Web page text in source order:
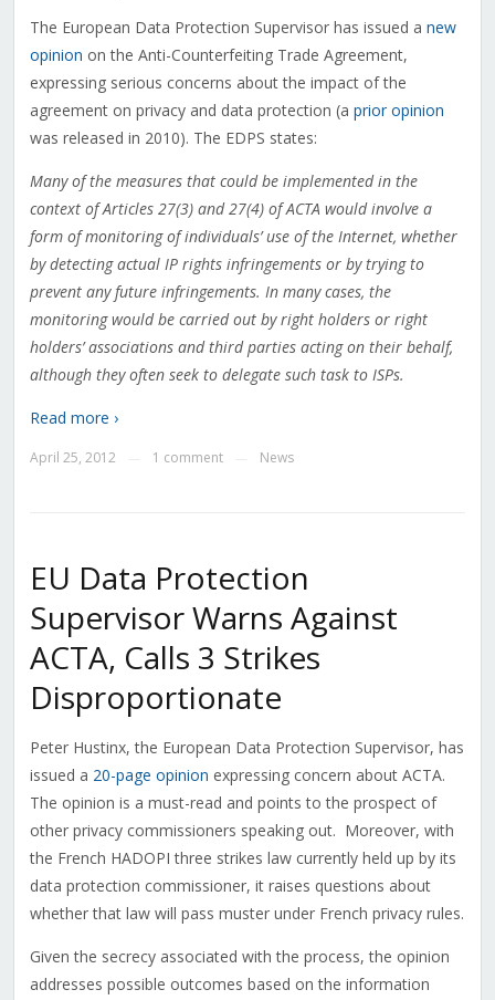
The European Data Protection Supervisor has issued a new
opinion on the Anti-Counterfeiting Trade Agreement,
expressing serious concerns about the impact of the
agreement on privacy and data protection (a prior opinion
was released in 2010). The EDPS states:
Many of the measures that could be implemented in the
context of Articles 27(3) and 27(4) of ACTA would involve a
form of monitoring of individuals’ use of the Internet, whether
by detecting actual IP rights infringements or by trying to
prevent any future infringements. In many cases, the
monitoring would be carried out by right holders or right
holders’ associations and third parties acting on their behalf,
although they often seek to delegate such task to ISPs.
Read more ›
April 25, 2012 1 comment News
EU Data Protection
Supervisor Warns Against
ACTA, Calls 3 Strikes
Disproportionate
Peter Hustinx, the European Data Protection Supervisor, has
issued a 20-page opinion expressing concern about ACTA.
The opinion is a must-read and points to the prospect of
other privacy commissioners speaking out. Moreover, with
the French HADOPI three strikes law currently held up by its
data protection commissioner, it raises questions about
whether that law will pass muster under French privacy rules.
Given the secrecy associated with the process, the opinion
addresses possible outcomes based on the information